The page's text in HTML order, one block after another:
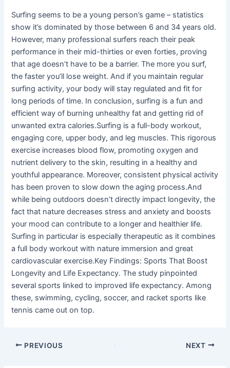
Surfing seems to be a young person’s game – statistics
show it’s dominated by those between 6 and 34 years old.
However, many professional surfers reach their peak
performance in their mid-thirties or even forties, proving
that age doesn’t have to be a barrier. The more you surf,
the faster you’ll lose weight. And if you maintain regular
surfing activity, your body will stay regulated and fit for
long periods of time. In conclusion, surfing is a fun and
efficient way of burning unhealthy fat and getting rid of
unwanted extra calories.Surfing is a full-body workout,
engaging core, upper body, and leg muscles. This rigorous
exercise increases blood flow, promoting oxygen and
nutrient delivery to the skin, resulting in a healthy and
youthful appearance. Moreover, consistent physical activity
has been proven to slow down the aging process.And
while being outdoors doesn’t directly impact longevity, the
fact that nature decreases stress and anxiety and boosts
your mood can contribute to a longer and healthier life.
Surfing in particular is especially therapeutic as it combines
a full body workout with nature immersion and great
cardiovascular exercise.Key Findings: Sports That Boost
Longevity and Life Expectancy. The study pinpointed
several sports linked to improved life expectancy. Among
these, swimming, cycling, soccer, and racket sports like
tennis came out on top.
PREVIOUS NEXT